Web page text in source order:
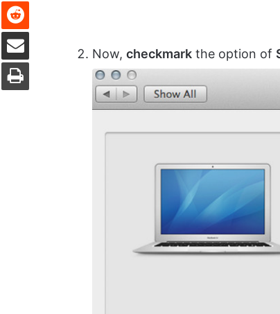
Now, checkmark the option of
Share via Email
Print